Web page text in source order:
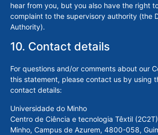
hear from you, but you also have the right
complaint to the supervisory authority (the
Authority).
10. Contact details
For questions and/or comments about our
this statement, please contact us by using
contact details:
Universidade do Minho
Centro de Ciência e tecnologia Têxtil
Minho, Campus de Azurem, 4800-058,